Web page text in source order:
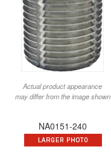
Actual product appearance
may differ from the image shown
NA0151-240